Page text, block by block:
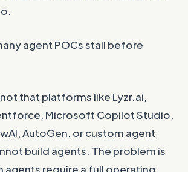
agent POCs stall before
that platforms like Lyzr.ai,
Microsoft Copilot Studio,
AutoGen, or custom agent
build agents. The problem is
require a full operating